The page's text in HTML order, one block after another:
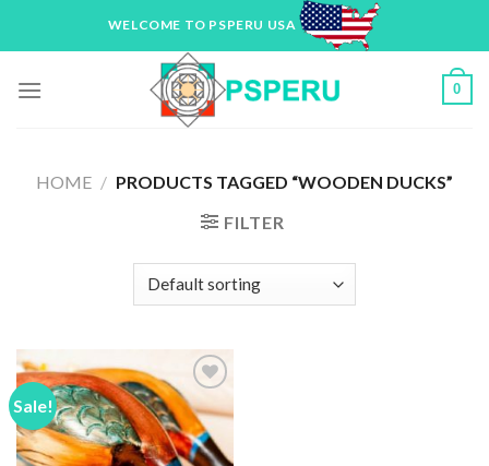
WELCOME TO PSPERU USA
0
HOME / PRODUCTS TAGGED “WOODEN DUCKS”
FILTER
Sale!
Add to
Wishlist